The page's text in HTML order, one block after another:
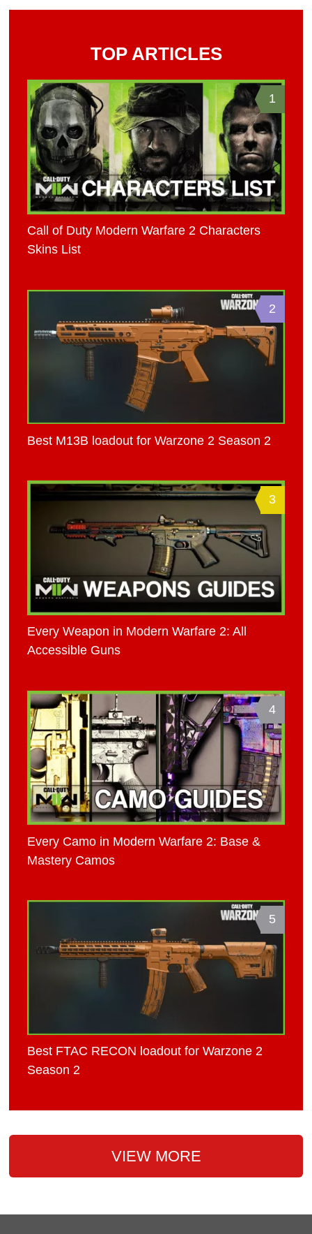
TOP ARTICLES
1
Call of Duty Modern Warfare 2 Characters
Skins List
2
Best M13B loadout for Warzone 2 Season 2
3
Every Weapon in Modern Warfare 2: All
Accessible Guns
4
Every Camo in Modern Warfare 2: Base &
Mastery Camos
5
Best FTAC RECON loadout for Warzone 2
Season 2
VIEW MORE